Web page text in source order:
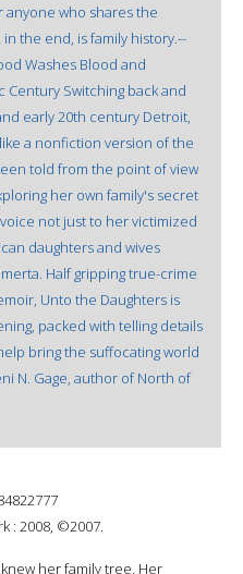
anyone who shares the
the end, is family history.--
Washes Blood and
Century Switching back and
early 20th century Detroit,
a nonfiction version of the
told from the point of view
her own family's secret
not just to her victimized
daughters and wives
Half gripping true-crime
Unto the Daughters is
packed with telling details
bring the suffocating world
N. Gage, author of North of
: 2008, ©2007.
her family tree. Her